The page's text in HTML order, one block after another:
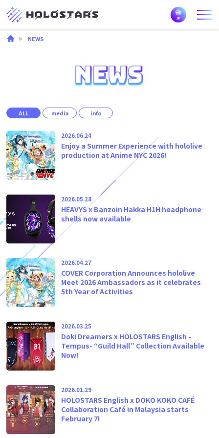
NEWS
ALL media info
2026.06.24
Enjoy a Summer Experience with hololive
production at Anime NYC 2026!
2026.05.28
HEAVYS x Banzoin Hakka H1H headphone
shells now available
2026.04.27
COVER Corporation Announces hololive
Meet 2026 Ambassadors as it celebrates
5th Year of Activities
2026.03.25
Doki Dreamers x HOLOSTARS English -
Tempus- “Guild Hall” Collection Available
Now!
2026.01.29
HOLOSTARS English x DOKO KOKO CAFÉ
Collaboration Café in Malaysia starts
February 7!